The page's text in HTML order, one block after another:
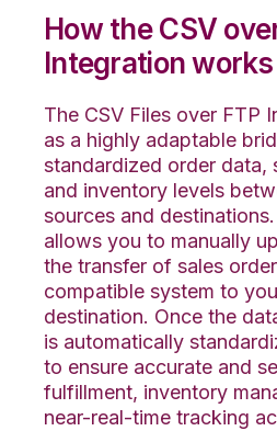
How the CSV
Integration works
The CSV Files over FTP
as a highly adaptable
standardized order data,
and inventory levels
sources and
allows you to manually
the transfer of sales
compatible system to
destination. Once the
is automatically
to ensure accurate and
fulfillment, inventory
near-real-time tracking